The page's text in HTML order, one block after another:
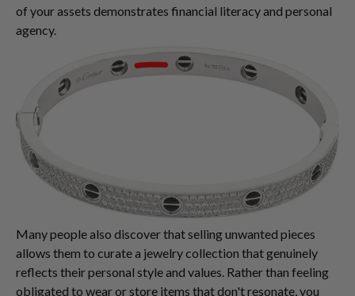
of your assets demonstrates financial literacy and personal
agency.
Many people also discover that selling unwanted pieces
allows them to curate a jewelry collection that genuinely
reflects their personal style and values. Rather than feeling
obligated to wear or store items that don't resonate, you